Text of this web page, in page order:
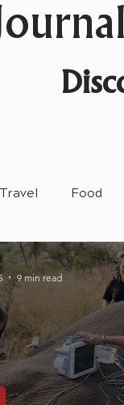
Travel Food
9 min read